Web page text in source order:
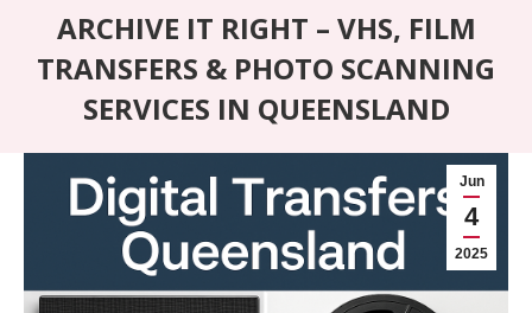
ARCHIVE IT RIGHT – VHS, FILM
TRANSFERS & PHOTO SCANNING
SERVICES IN QUEENSLAND
Jun
4
2025